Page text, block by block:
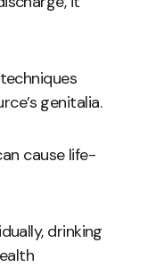
genitalia.
cause life-
drinking